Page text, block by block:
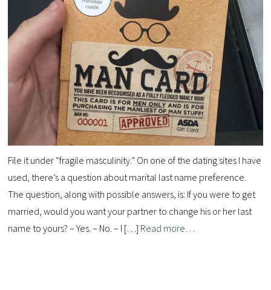
File it under “fragile masculinity.” On one of the dating sites I have
used, there’s a question about marital last name preference.
The question, along with possible answers, is: If you were to get
married, would you want your partner to change his or her last
name to yours? – Yes. – No. – I […] Read more…